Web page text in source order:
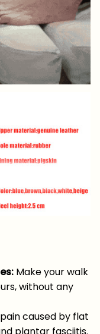
Make your walk
without any
caused by flat